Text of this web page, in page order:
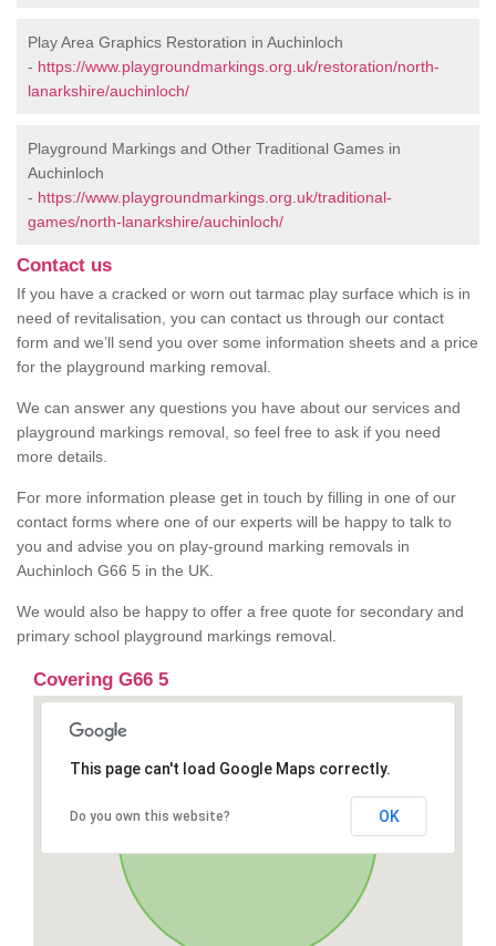
Play Area Graphics Restoration in Auchinloch
- https://www.playgroundmarkings.org.uk/restoration/north-
lanarkshire/auchinloch/
Playground Markings and Other Traditional Games in
Auchinloch
- https://www.playgroundmarkings.org.uk/traditional-
games/north-lanarkshire/auchinloch/
Contact us
If you have a cracked or worn out tarmac play surface which is in
need of revitalisation, you can contact us through our contact
form and we’ll send you over some information sheets and a price
for the playground marking removal.
We can answer any questions you have about our services and
playground markings removal, so feel free to ask if you need
more details.
For more information please get in touch by filling in one of our
contact forms where one of our experts will be happy to talk to
you and advise you on play-ground marking removals in
Auchinloch G66 5 in the UK.
We would also be happy to offer a free quote for secondary and
primary school playground markings removal.
Covering G66 5
This page can't load Google Maps correctly.
Do you own this website? OK